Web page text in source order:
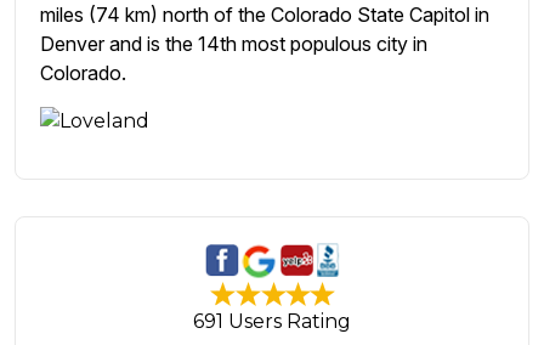
miles (74 km) north of the Colorado State Capitol in
Denver and is the 14th most populous city in
Colorado.
691 Users Rating